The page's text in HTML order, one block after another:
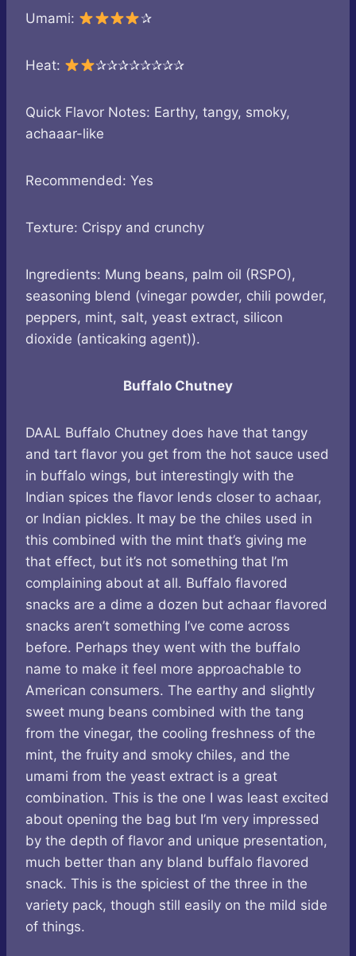
Umami: ✰
Heat: ✰✰✰✰✰✰✰✰
Quick Flavor Notes: Earthy, tangy, smoky,
achaaar-like
Recommended: Yes
Texture: Crispy and crunchy
Ingredients: Mung beans, palm oil (RSPO),
seasoning blend (vinegar powder, chili powder,
peppers, mint, salt, yeast extract, silicon
dioxide (anticaking agent)).
Buffalo Chutney
DAAL Buffalo Chutney does have that tangy
and tart flavor you get from the hot sauce used
in buffalo wings, but interestingly with the
Indian spices the flavor lends closer to achaar,
or Indian pickles. It may be the chiles used in
this combined with the mint that’s giving me
that effect, but it’s not something that I’m
complaining about at all. Buffalo flavored
snacks are a dime a dozen but achaar flavored
snacks aren’t something I’ve come across
before. Perhaps they went with the buffalo
name to make it feel more approachable to
American consumers. The earthy and slightly
sweet mung beans combined with the tang
from the vinegar, the cooling freshness of the
mint, the fruity and smoky chiles, and the
umami from the yeast extract is a great
combination. This is the one I was least excited
about opening the bag but I’m very impressed
by the depth of flavor and unique presentation,
much better than any bland buffalo flavored
snack. This is the spiciest of the three in the
variety pack, though still easily on the mild side
of things.